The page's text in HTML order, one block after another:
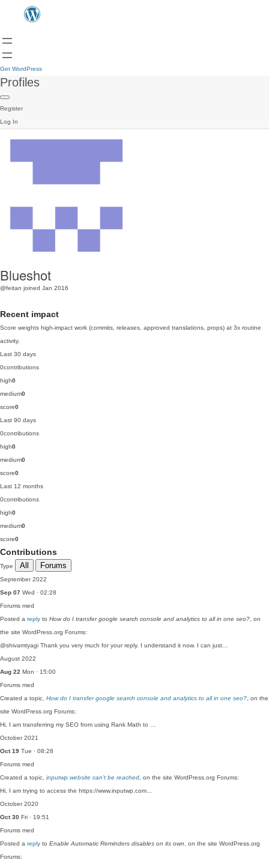
Get WordPress
Profiles
Register
Log In
Blueshot
@feitan joined Jan 2016
Recent impact
Score weights high-impact work (commits, releases, approved translations, props) at 3x routine
activity.
Last 30 days
0contributions
high0
medium0
score0
Last 90 days
0contributions
high0
medium0
score0
Last 12 months
0contributions
high0
medium0
score0
Contributions
Type All Forums
September 2022
Sep 07 Wed · 02:28
Forums med
Posted a reply to How do I transfer google search console and analytics to all in one seo? , on
the site WordPress.org Forums:
@shivamtyagi Thank you very much for your reply. I understand it now. I can just…
August 2022
Aug 22 Mon · 15:00
Forums med
Created a topic, How do I transfer google search console and analytics to all in one seo? , on the
site WordPress.org Forums:
Hi, I am transferring my SEO from using Rank Math to …
October 2021
Oct 19 Tue · 08:28
Forums med
Created a topic, inputwp website can’t be reached , on the site WordPress.org Forums:
Hi, I am trying to access the https://www.inputwp.com…
October 2020
Oct 30 Fri · 19:51
Forums med
Posted a reply to Enable Automatic Reminders disables on its own , on the site WordPress.org
Forums: